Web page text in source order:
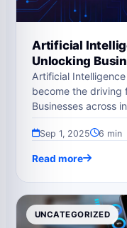
Artificial
Unlocking
Artificial
become the driving
Businesses across
Sep 1, 2025 6 min
Read more
UNCATEGORIZED